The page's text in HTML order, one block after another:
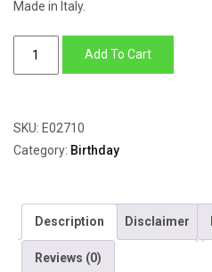
Made in Italy.
Add To Cart
SKU: E02710
Category: Birthday
Description Disclaimer
Reviews (0)